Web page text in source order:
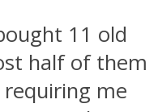
11 old
half of them
requiring me